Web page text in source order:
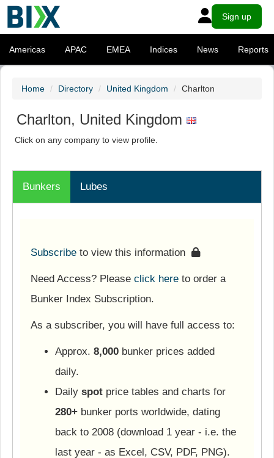
Sign up
Americas APAC EMEA Indices News Reports
Home Directory United Kingdom Charlton
Charlton, United Kingdom
Click on any company to view profile.
Bunkers Lubes
Subscribe to view this information
Need Access? Please click here to order a
Bunker Index Subscription.
As a subscriber, you will have full access to:
Approx. 8,000 bunker prices added
daily.
Daily spot price tables and charts for
280+ bunker ports worldwide, dating
back to 2008 (download 1 year - i.e. the
last year - as Excel, CSV, PDF, PNG).